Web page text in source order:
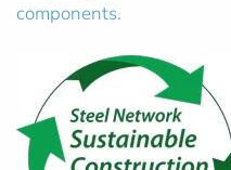
components.